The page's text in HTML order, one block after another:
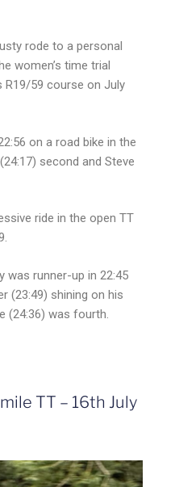
rode to a personal
women’s time trial
R19/59 course on July
on a road bike in the
second and Steve
ride in the open TT
was runner-up in 22:45
(23:49) shining on his
(24:36) was fourth.
TT – 16th July